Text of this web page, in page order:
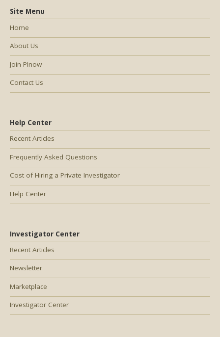
Help Center
Recent Articles
Frequently Asked Questions
Cost of Hiring a Private Investigator
Help Center
Investigator Center
Recent Articles
Newsletter
Marketplace
Investigator Center
Site Menu
Home
About Us
Join PInow
Contact Us